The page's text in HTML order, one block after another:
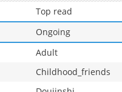
Top read
Ongoing
Adult
Childhood_friends